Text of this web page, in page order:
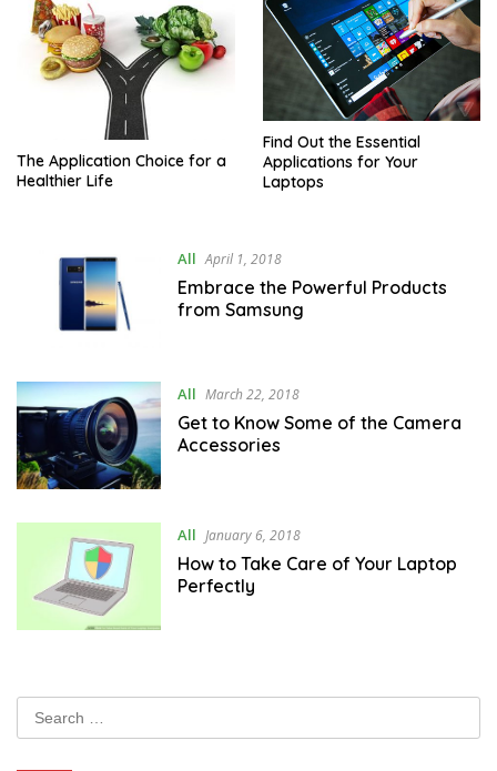
The Application Choice for a
Healthier Life
Find Out the Essential
Applications for Your
Laptops
All April 1, 2018
Embrace the Powerful Products
from Samsung
All March 22, 2018
Get to Know Some of the Camera
Accessories
All January 6, 2018
How to Take Care of Your Laptop
Perfectly
Search
for: